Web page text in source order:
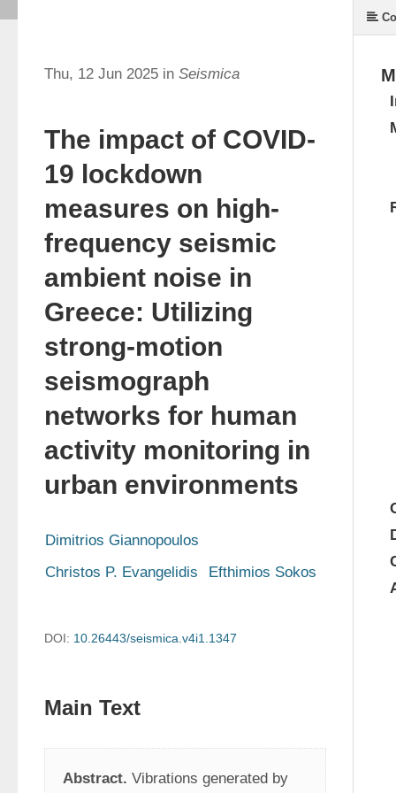
Thu, 12 Jun 2025 in Seismica
The impact of COVID-
19 lockdown
measures on high-
frequency seismic
ambient noise in
Greece: Utilizing
strong-motion
seismograph
networks for human
activity monitoring in
urban environments
Dimitrios Giannopoulos
Christos P. Evangelidis
Efthimios Sokos
DOI: 10.26443/seismica.v4i1.1347
Main Text
Abstract. Vibrations generated by